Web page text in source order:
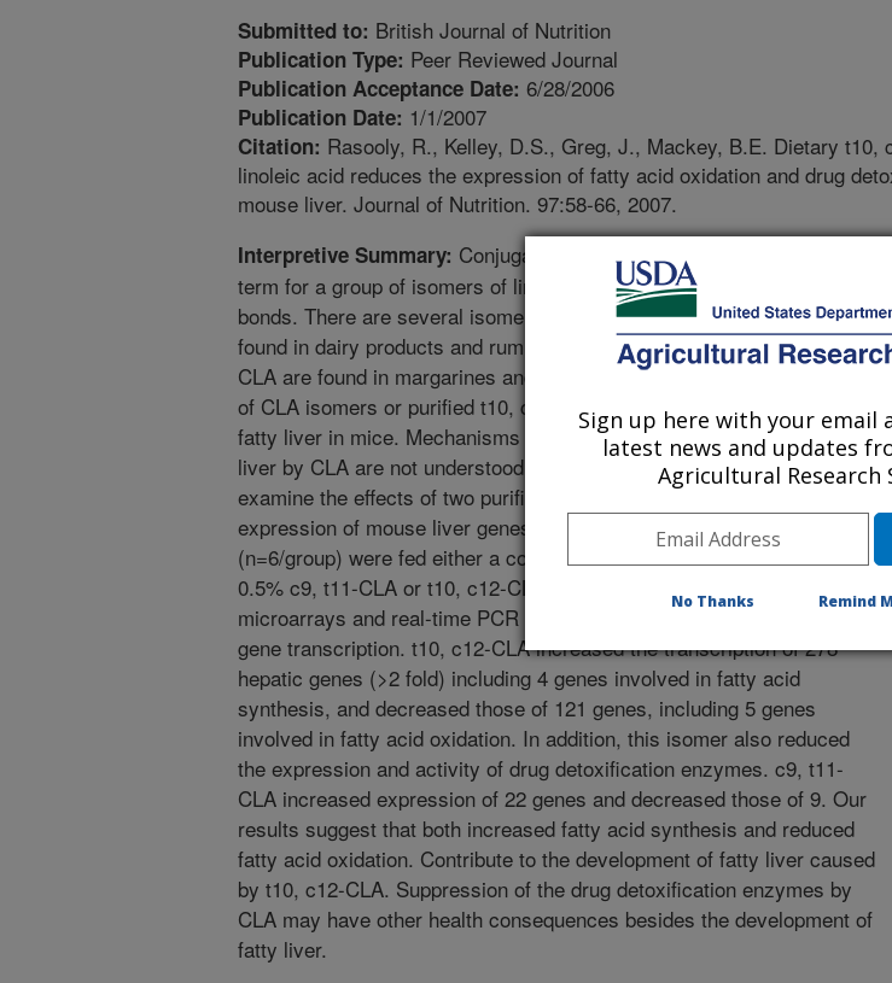
Submitted to: British Journal of Nutrition
Publication Type: Peer Reviewed Journal
Publication Acceptance Date: 6/28/2006
Publication Date: 1/1/2007
Citation: Rasooly, R., Kelley, D.S., Greg, J., Mackey, B.E. Dietary t10,
linoleic acid reduces the expression of fatty acid oxidation and drug
mouse liver. Journal of Nutrition. 97:58-66, 2007.
Interpretive Summary: Conjugated linoleic acid (CLA) is a collective
term for a group of isomers of linoleic acid that have conjugated double
bonds. There are several isomers of CLA; some like c9, t11-CLA are
found in dairy products and ruminant meat, while others like t10, c12-
CLA are found in margarines and hydrogenated oils. Feeding a mixture
of CLA isomers or purified t10, c12-CLA causes the development of
fatty liver in mice. Mechanisms that lead to the development of fatty
liver by CLA are not understood. The purpose of this study was to
examine the effects of two purified isomers of dietary CLA on the
expression of mouse liver genes. Eight week old, female mice
(n=6/group) were fed either a control diet, or diets supplemented with
0.5% c9, t11-CLA or t10, c12-CLA isomers for eight weeks. DNA
microarrays and real-time PCR were used to determine changes in
gene transcription. t10, c12-CLA increased the transcription of 278
hepatic genes (>2 fold) including 4 genes involved in fatty acid
synthesis, and decreased those of 121 genes, including 5 genes
involved in fatty acid oxidation. In addition, this isomer also reduced
the expression and activity of drug detoxification enzymes. c9, t11-
CLA increased expression of 22 genes and decreased those of 9. Our
results suggest that both increased fatty acid synthesis and reduced
fatty acid oxidation. Contribute to the development of fatty liver caused
by t10, c12-CLA. Suppression of the drug detoxification enzymes by
CLA may have other health consequences besides the development of
fatty liver.
Sign up here with your email
latest news and updates
Agricultural Research
No Thanks Remind